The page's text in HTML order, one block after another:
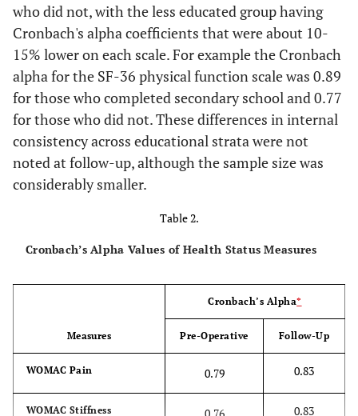
with spouse and/or other family 30 38.0
with friends 2 2.5
with children (no spouse) 41 51.9
Work status
Working 17 21.3
Education
Less than secondary school 23 29.9
16.9
who did not, with the less educated group having
Cronbach's alpha coefficients that were about 10-
15% lower on each scale. For example the Cronbach
alpha for the SF-36 physical function scale was 0.89
for those who completed secondary school and 0.77
for those who did not. These differences in internal
consistency across educational strata were not
noted at follow-up, although the sample size was
considerably smaller.
Table 2.
Cronbach’s Alpha Values of Health Status Measures
Measures
Cronbach’s Alpha*
Pre-Operative Follow-Up
WOMAC Pain 0.79 0.83
WOMAC Stiffness 0.83